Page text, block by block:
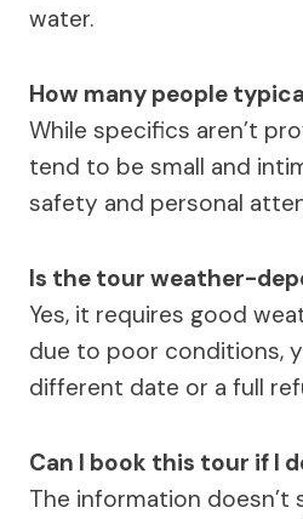
water.
How many people
While specifics aren’t
tend to be small and
safety and personal
Is the tour weather-
Yes, it requires good
due to poor conditions,
different date or a full
Can I book this tour if I
The information doesn’t